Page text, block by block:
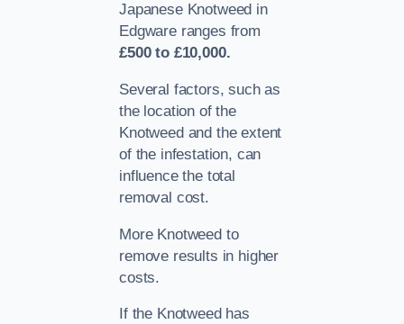
Japanese Knotweed in
Edgware ranges from
£500 to £10,000.
Several factors, such as
the location of the
Knotweed and the extent
of the infestation, can
influence the total
removal cost.
More Knotweed to
remove results in higher
costs.
If the Knotweed has